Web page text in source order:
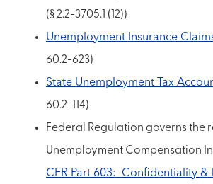
(§ 2.2-3705.1 (12))
Unemployment Insurance
60.2-623)
State Unemployment Tax
60.2-114)
Federal Regulation governs the
Unemployment Compensation
CFR Part 603: Confidentiality &